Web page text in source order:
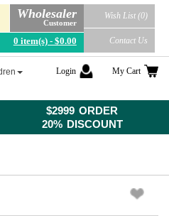
$2999 ORDER
20% DISCOUNT
Wholesaler
Customer
0 item(s) - $0.00
Wish List (0)
Contact Us
Login My Cart